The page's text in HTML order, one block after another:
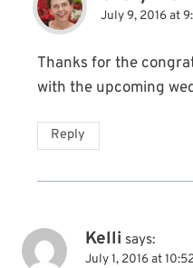
July 9, 2016 at
Thanks for the
with the upcoming
Reply
Kelli says:
July 1, 2016 at